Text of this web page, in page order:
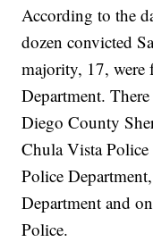
According to the
dozen convicted
majority, 17, were
Department.
Diego County
Chula Vista
Police
Department and
Police.